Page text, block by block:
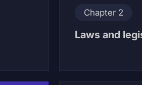
Chapter 2
Laws and